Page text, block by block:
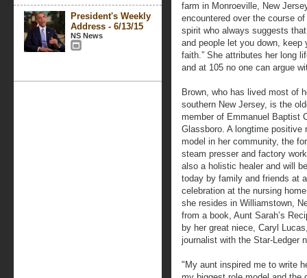
President's Weekly
Address - 6/13/15
NS News
farm in Monroeville, New
encountered over the course
spirit who always suggests
and people let you down,
faith.” She attributes her long
and at 105 no one can argue
Brown, who has lived most of
southern New Jersey, is the
member of Emmanuel Baptist
Glassboro. A longtime positive
model in her community, the
steam presser and factory
also a holistic healer and will
today by family and friends at
celebration at the nursing
she resides in Williamstown,
from a book, Aunt Sarah’s
by her great niece, Caryl
journalist with the Star-Ledger
"My aunt inspired me to write